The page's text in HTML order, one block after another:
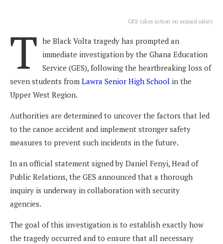
GES takes action on unpaid salary
T he Black Volta tragedy has prompted an
immediate investigation by the Ghana Education
Service (GES), following the heartbreaking loss of
seven students from Lawra Senior High School in the
Upper West Region.
Authorities are determined to uncover the factors that led
to the canoe accident and implement stronger safety
measures to prevent such incidents in the future.
In an official statement signed by Daniel Fenyi, Head of
Public Relations, the GES announced that a thorough
inquiry is underway in collaboration with security
agencies.
The goal of this investigation is to establish exactly how
the tragedy occurred and to ensure that all necessary